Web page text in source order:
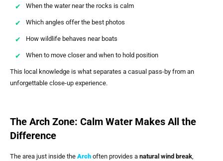
When the water near the rocks is calm
Which angles offer the best photos
How wildlife behaves near boats
When to move closer and when to hold position
This local knowledge is what separates a casual pass-by from an
unforgettable close-up experience.
The Arch Zone: Calm Water Makes All the
Difference
The area just inside the Arch often provides a natural wind break